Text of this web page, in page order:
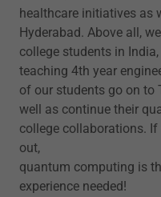
healthcare initiatives as
Hyderabad. Above all,
college students in
teaching 4th year
of our students go on to
well as continue their
college collaborations.
out,
quantum computing is
experience needed!